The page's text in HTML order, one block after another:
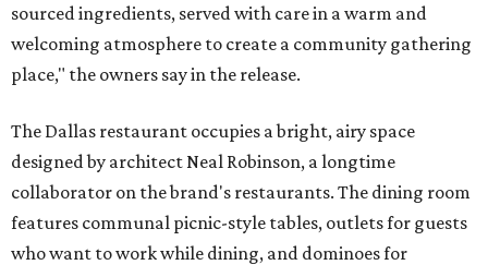
sourced ingredients, served with care in a warm and
welcoming atmosphere to create a community gathering
place," the owners say in the release.
The Dallas restaurant occupies a bright, airy space
designed by architect Neal Robinson, a longtime
collaborator on the brand's restaurants. The dining room
features communal picnic-style tables, outlets for guests
who want to work while dining, and dominoes for